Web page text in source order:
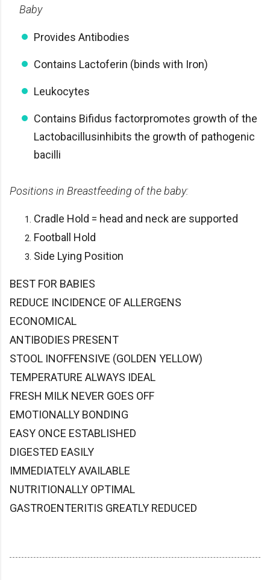
Baby
Provides Antibodies
Contains Lactoferin (binds with Iron)
Leukocytes
Contains Bifidus factorpromotes growth of the
Lactobacillusinhibits the growth of pathogenic
bacilli
Positions in Breastfeeding of the baby:
Cradle Hold = head and neck are supported
Football Hold
Side Lying Position
BEST FOR BABIES
REDUCE INCIDENCE OF ALLERGENS
ECONOMICAL
ANTIBODIES PRESENT
STOOL INOFFENSIVE (GOLDEN YELLOW)
TEMPERATURE ALWAYS IDEAL
FRESH MILK NEVER GOES OFF
EMOTIONALLY BONDING
EASY ONCE ESTABLISHED
DIGESTED EASILY
IMMEDIATELY AVAILABLE
NUTRITIONALLY OPTIMAL
GASTROENTERITIS GREATLY REDUCED